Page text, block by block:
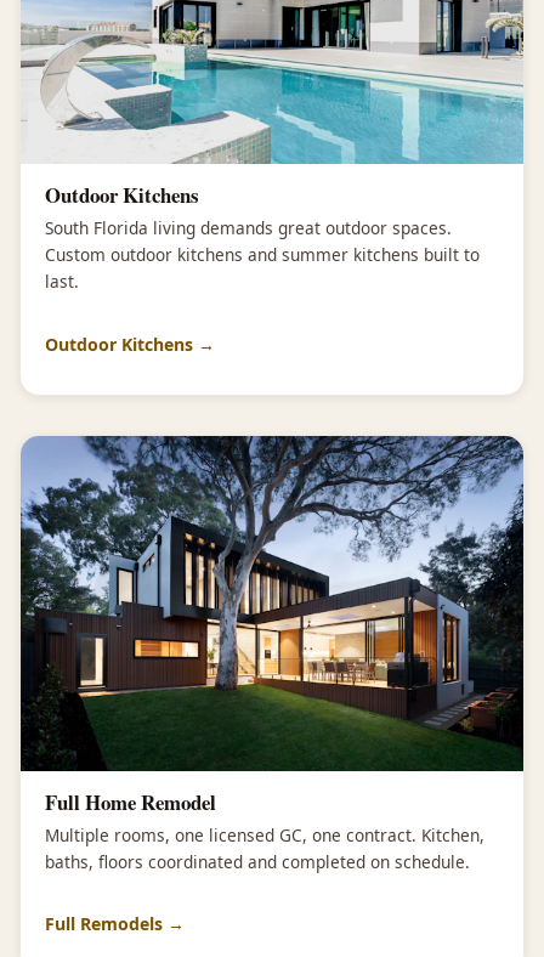
Outdoor Kitchens
South Florida living demands great outdoor spaces.
Custom outdoor kitchens and summer kitchens built to
last.
Outdoor Kitchens →
Full Home Remodel
Multiple rooms, one licensed GC, one contract. Kitchen,
baths, floors coordinated and completed on schedule.
Full Remodels →